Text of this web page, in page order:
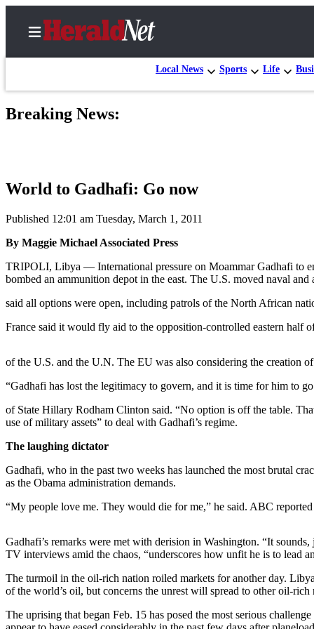
Local News Sports Life
Home
Local
Environment
Elections
Transportation
Submit
A
Idea
Submit
Photo
Press
Release
Sports
School
Breaking News:
World to Gadhafi: Go now
Published 12:01 am Tuesday, March 1, 2011
By Maggie Michael Associated Press
TRIPOLI, Libya — International pressure on Moammar Gadhafi to
bombed an ammunition depot in the east. The U.S. moved naval
said all options were open, including patrols of the North African
France said it would fly aid to the opposition-controlled eastern half
of the U.S. and the U.N. The EU was also considering the creation
“Gadhafi has lost the legitimacy to govern, and it is time for him to
of State Hillary Rodham Clinton said. “No option is off the table.
use of military assets” to deal with Gadhafi’s regime.
The laughing dictator
Gadhafi, who in the past two weeks has launched the most brutal
as the Obama administration demands.
“My people love me. They would die for me,” he said. ABC
Gadhafi’s remarks were met with derision in Washington. “It
TV interviews amid the chaos, “underscores how unfit he is to lead
The turmoil in the oil-rich nation roiled markets for another day.
of the world’s oil, but concerns the unrest will spread to other oil-
The uprising that began Feb. 15 has posed the most serious